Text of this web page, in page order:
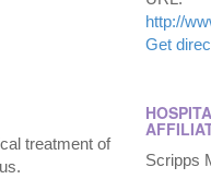
http://
Get
treatment of
Scripps